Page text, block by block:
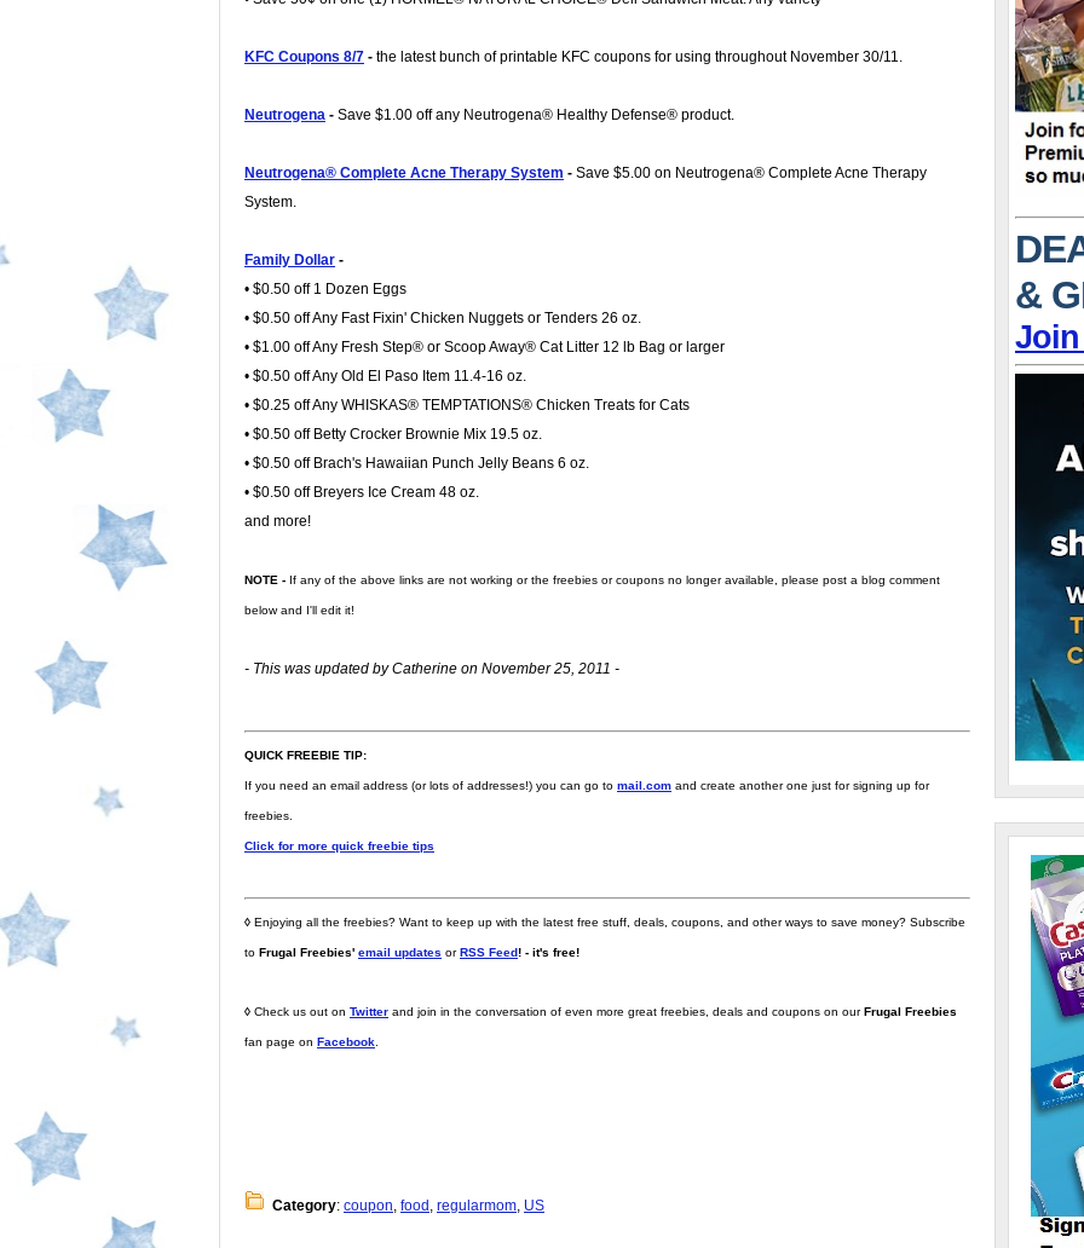
KFC Coupons 8/7 - the latest bunch of printable KFC coupons for using throughout November 30/11.
Neutrogena - Save $1.00 off any Neutrogena® Healthy Defense® product.
Neutrogena® Complete Acne Therapy System - Save $5.00 on Neutrogena® Complete Acne Therapy
System.
Family Dollar -
• $0.50 off 1 Dozen Eggs
• $0.50 off Any Fast Fixin' Chicken Nuggets or Tenders 26 oz.
• $1.00 off Any Fresh Step® or Scoop Away® Cat Litter 12 lb Bag or larger
• $0.50 off Any Old El Paso Item 11.4-16 oz.
• $0.25 off Any WHISKAS® TEMPTATIONS® Chicken Treats for Cats
• $0.50 off Betty Crocker Brownie Mix 19.5 oz.
• $0.50 off Brach's Hawaiian Punch Jelly Beans 6 oz.
• $0.50 off Breyers Ice Cream 48 oz.
and more!
NOTE - If any of the above links are not working or the freebies or coupons no longer available, please post a blog comment
below and I'll edit it!
- This was updated by Catherine on November 25, 2011 -
QUICK FREEBIE TIP:
If you need an email address (or lots of addresses!) you can go to mail.com and create another one just for signing up for
freebies.
Click for more quick freebie tips
◊ Enjoying all the freebies? Want to keep up with the latest free stuff, deals, coupons, and other ways to save money? Subscribe
to Frugal Freebies' email updates orRSS Feed! - it's free!
◊ Check us out on Twitter and join in the conversation of even more great freebies, deals and coupons on ourFrugal Freebies
fan page on Facebook
Category: coupon, food , regularmom, US
&